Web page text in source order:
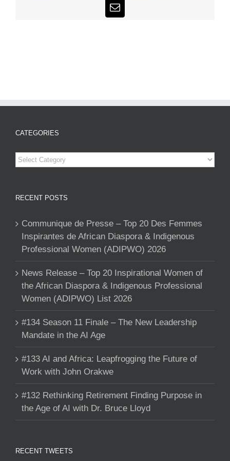
Email
CATEGORIES
Categories
RECENT POSTS
Communique de Presse – Top 20 Des Femmes
Inspirantes de African Diaspora & Indigenous
Professional Women (ADIPWO) 2026
News Release – Top 20 Inspirational Women of
the African Diaspora & Indigenous Professional
Women (ADIPWO) List 2026
#134 Season 11 Finale – The New Leadership
Mandate in the AI Age
#133 AI and Africa: Leapfrogging the Future of
Work with John Orakwe
#132 Rethinking Retirement Finding Purpose in
the Age of AI with Dr. Bruce Lloyd
RECENT TWEETS